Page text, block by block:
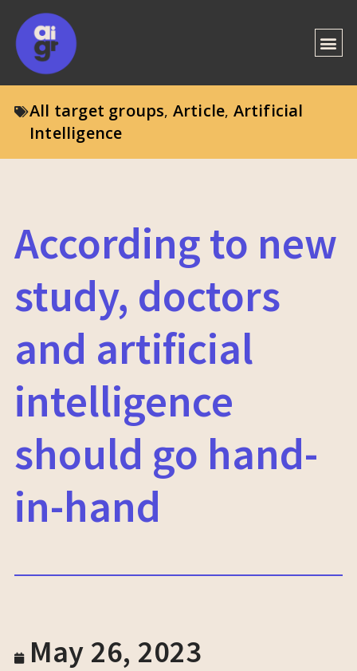
All target groups, Article, Artificial
Intelligence
According to new
study, doctors
and artificial
intelligence
should go hand-
in-hand
May 26, 2023